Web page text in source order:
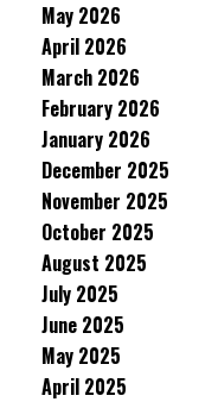
May 2026
April 2026
March 2026
February 2026
January 2026
December 2025
November 2025
October 2025
August 2025
July 2025
June 2025
May 2025
April 2025